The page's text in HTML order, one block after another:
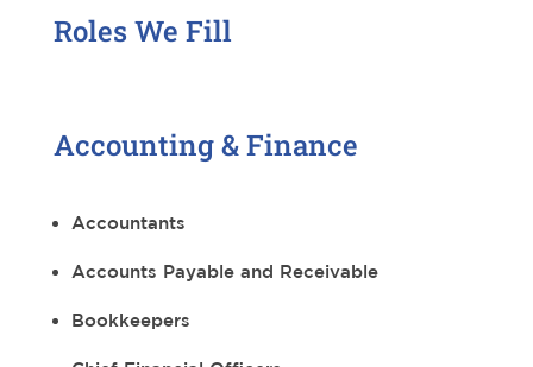
Roles We Fill
Accounting & Finance
Accountants
Accounts Payable and Receivable
Bookkeepers